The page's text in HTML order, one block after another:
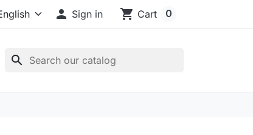
 Sign in shopping_cart Cart 0
search